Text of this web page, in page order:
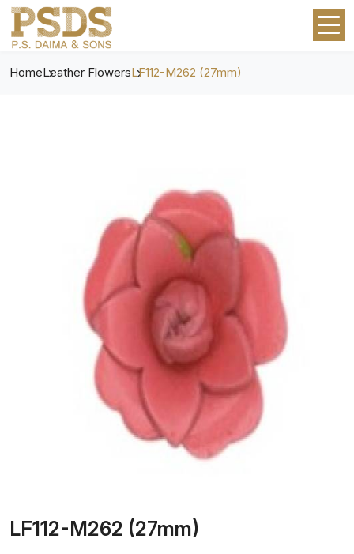
HomeLeather FlowersLF112-M262 (27mm)
LF112-M262 (27mm)